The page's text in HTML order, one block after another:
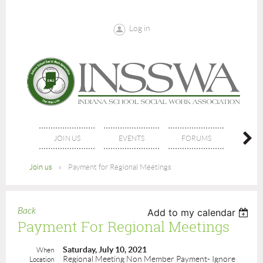
Log in
JOIN US EVENTS FORUMS
Join us Payment for Regional Meetings
Back Add to my calendar
Payment For Regional Meetings
When Saturday, July 10, 2021
Location Regional Meeting Non Member Payment- Ignore